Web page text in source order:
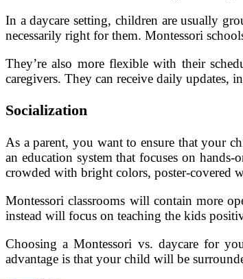
In a daycare setting, children are usually
necessarily right for them. Montessori
They’re also more flexible with their
caregivers. They can receive daily updates,
Socialization
As a parent, you want to ensure that your
an education system that focuses on
crowded with bright colors, poster-covered
Montessori classrooms will contain more
instead will focus on teaching the kids
Choosing a Montessori vs. daycare for
advantage is that your child will be